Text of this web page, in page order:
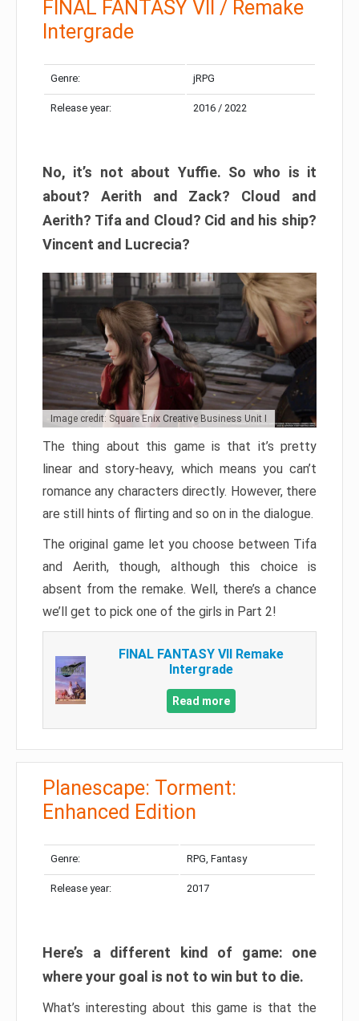
FINAL FANTASY VII / Remake
Intergrade
Genre: jRPG
Release year: 2016 / 2022
No, it’s not about Yuffie. So who is it
about? Aerith and Zack? Cloud and
Aerith? Tifa and Cloud? Cid and his ship?
Vincent and Lucrecia?
Image credit: Square Enix Creative Business Unit I
The thing about this game is that it’s pretty
linear and story-heavy, which means you can’t
romance any characters directly. However, there
are still hints of flirting and so on in the dialogue.
The original game let you choose between Tifa
and Aerith, though, although this choice is
absent from the remake. Well, there’s a chance
we’ll get to pick one of the girls in Part 2!
FINAL FANTASY VII Remake
Intergrade
Read more
Planescape: Torment:
Enhanced Edition
Genre: RPG, Fantasy
Release year: 2017
Here’s a different kind of game: one
where your goal is not to win but to die.
What’s interesting about this game is that the